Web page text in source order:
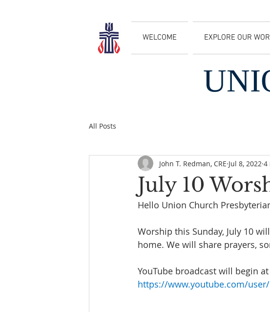
WELCOME EXPLORE OUR
All Posts
July 10
John T. Redman, CRE Jul 8, 2022 4
Hello Union Church
Worship this Sunday, July 10
home. We will share prayers,
YouTube broadcast will begin
https://www.youtube.com/